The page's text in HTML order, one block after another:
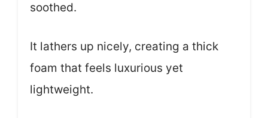
soothed.
It lathers up nicely, creating a thick
foam that feels luxurious yet
lightweight.